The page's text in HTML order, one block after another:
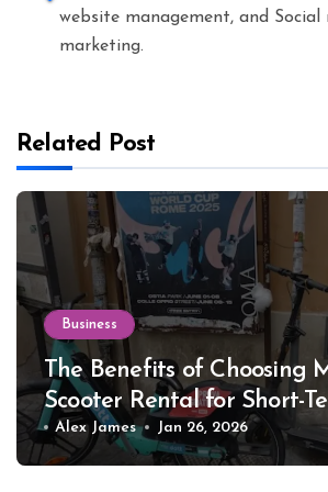
website management, and Social
marketing.
Related Post
Business
The Benefits of Choosing
Scooter Rental for Short-
Alex James Jan 26, 2026